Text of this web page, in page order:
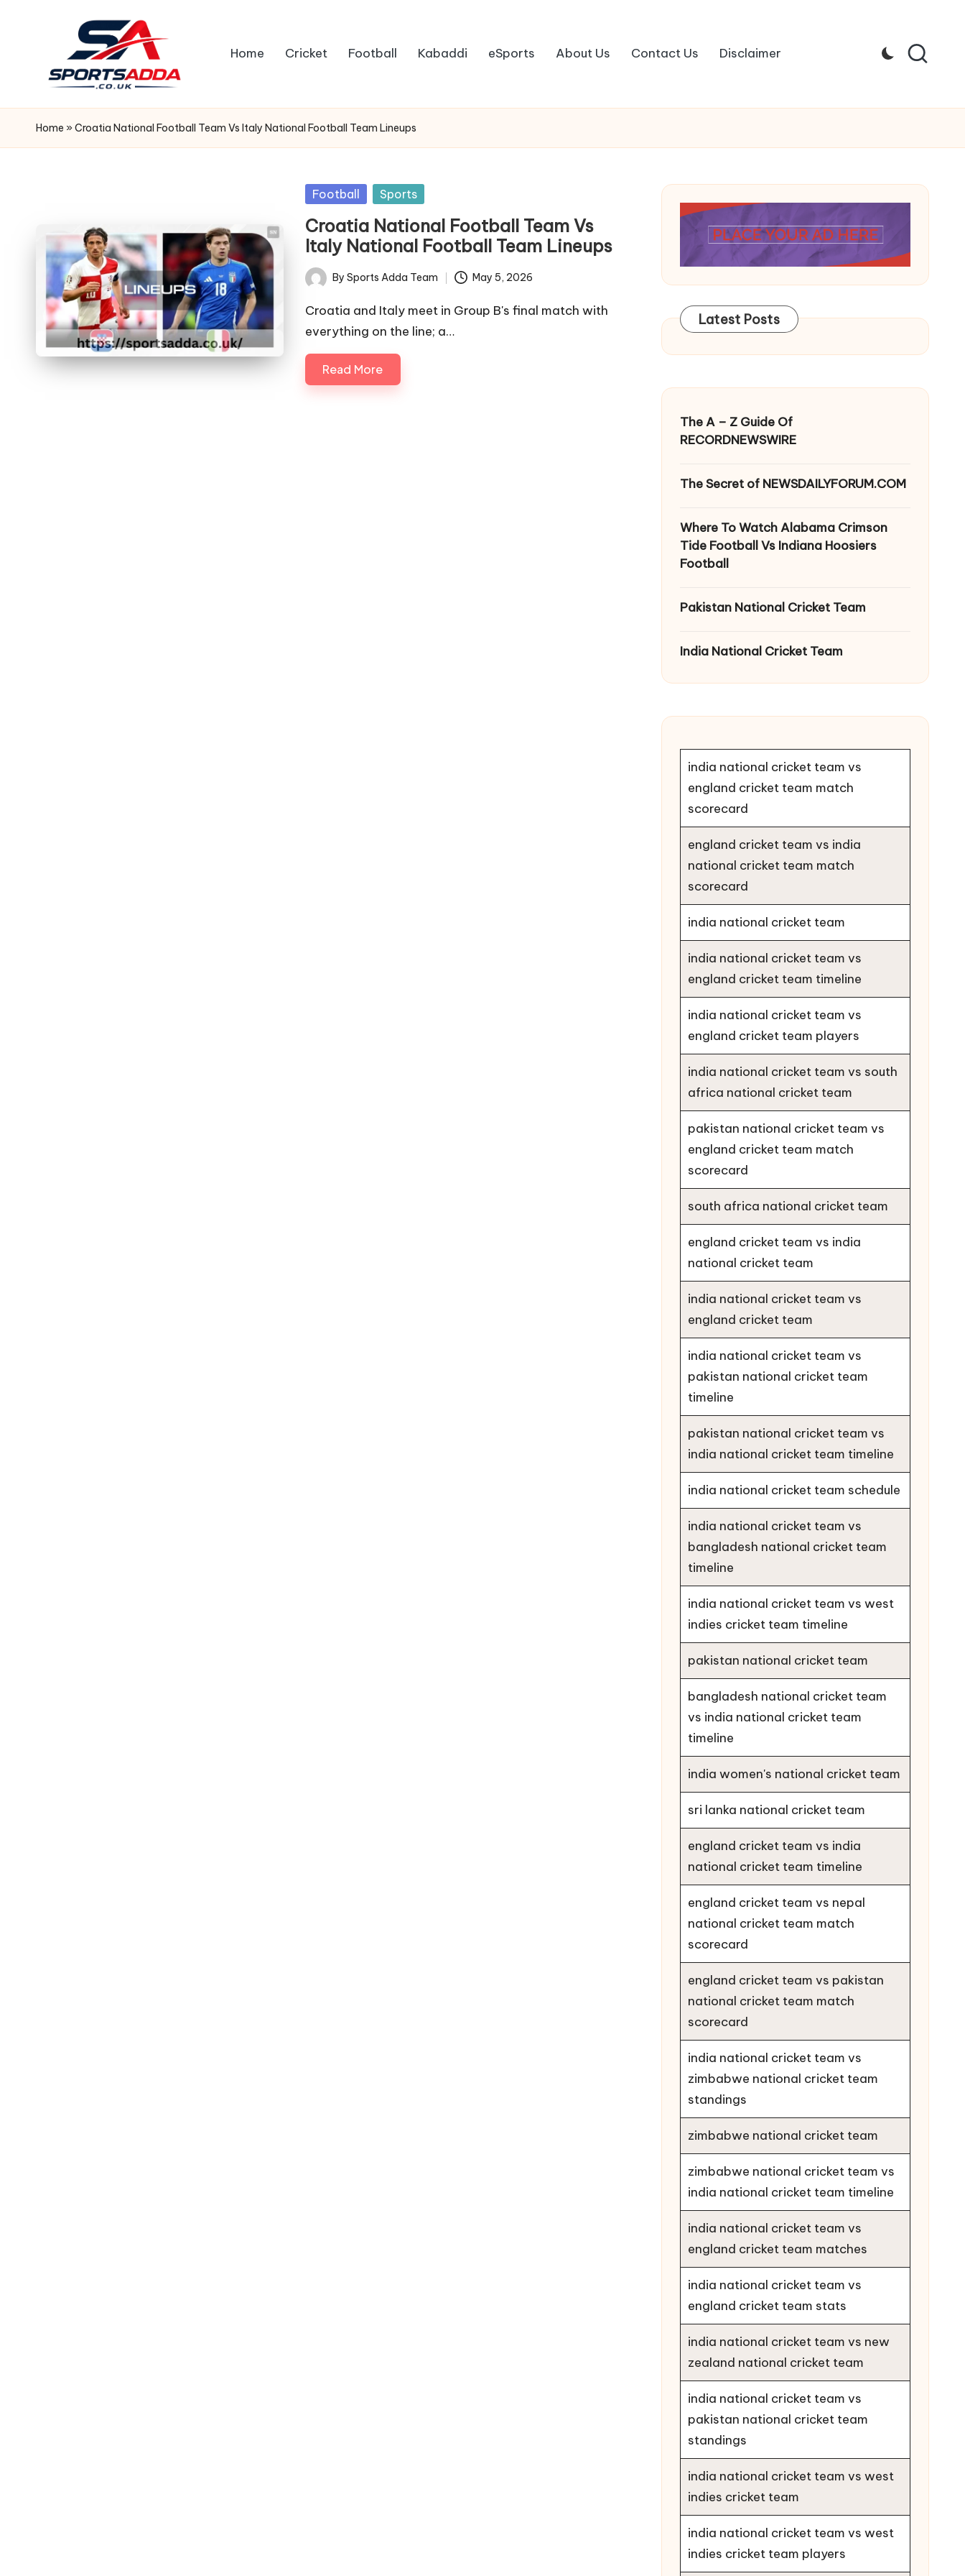
S
P
T
S
A
D
D
Home Cricket Football Kabaddi eSports About Us Contact Us Disclaimer
Home » Croatia National Football Team Vs Italy National Football Team Lineups
Posted
Football Sports
Croatia National Football Team Vs
Italy National Football Team Lineups
Posted
by
By Sports Adda Team May 5, 2026
Croatia and Italy meet in Group B's final match with
everything on the line; a…
Read More
Latest Posts
The A – Z Guide Of
RECORDNEWSWIRE
The Secret of NEWSDAILYFORUM.COM
Where To Watch Alabama Crimson
Tide Football Vs Indiana Hoosiers
Football
Pakistan National Cricket Team
India National Cricket Team
india national cricket team vs
england cricket team match
scorecard
england cricket team vs india
national cricket team match
scorecard
india national cricket team
india national cricket team vs
england cricket team timeline
india national cricket team vs
england cricket team players
india national cricket team vs south
africa national cricket team
pakistan national cricket team vs
england cricket team match
scorecard
south africa national cricket team
england cricket team vs india
national cricket team
india national cricket team vs
england cricket team
india national cricket team vs
pakistan national cricket team
timeline
pakistan national cricket team vs
india national cricket team timeline
india national cricket team schedule
india national cricket team vs
bangladesh national cricket team
timeline
india national cricket team vs west
indies cricket team timeline
pakistan national cricket team
bangladesh national cricket team
vs india national cricket team
timeline
india women's national cricket team
sri lanka national cricket team
england cricket team vs india
national cricket team timeline
england cricket team vs nepal
national cricket team match
scorecard
england cricket team vs pakistan
national cricket team match
scorecard
india national cricket team vs
zimbabwe national cricket team
standings
zimbabwe national cricket team
zimbabwe national cricket team vs
india national cricket team timeline
india national cricket team vs
england cricket team matches
india national cricket team vs
england cricket team stats
india national cricket team vs new
zealand national cricket team
india national cricket team vs
pakistan national cricket team
standings
india national cricket team vs west
indies cricket team
india national cricket team vs west
indies cricket team players